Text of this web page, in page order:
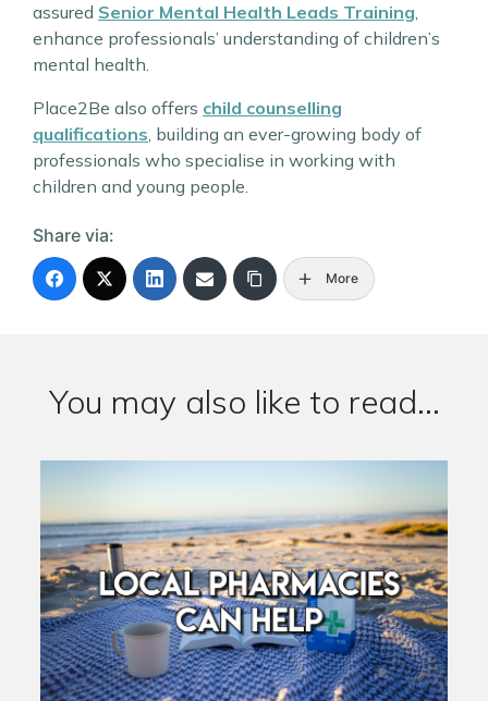
assured Senior Mental Health Leads Training,
enhance professionals’ understanding of children’s
mental health.
Place2Be also offers child counselling
qualifications, building an ever-growing body of
professionals who specialise in working with
children and young people.
Share via:
More
You may also like to read...